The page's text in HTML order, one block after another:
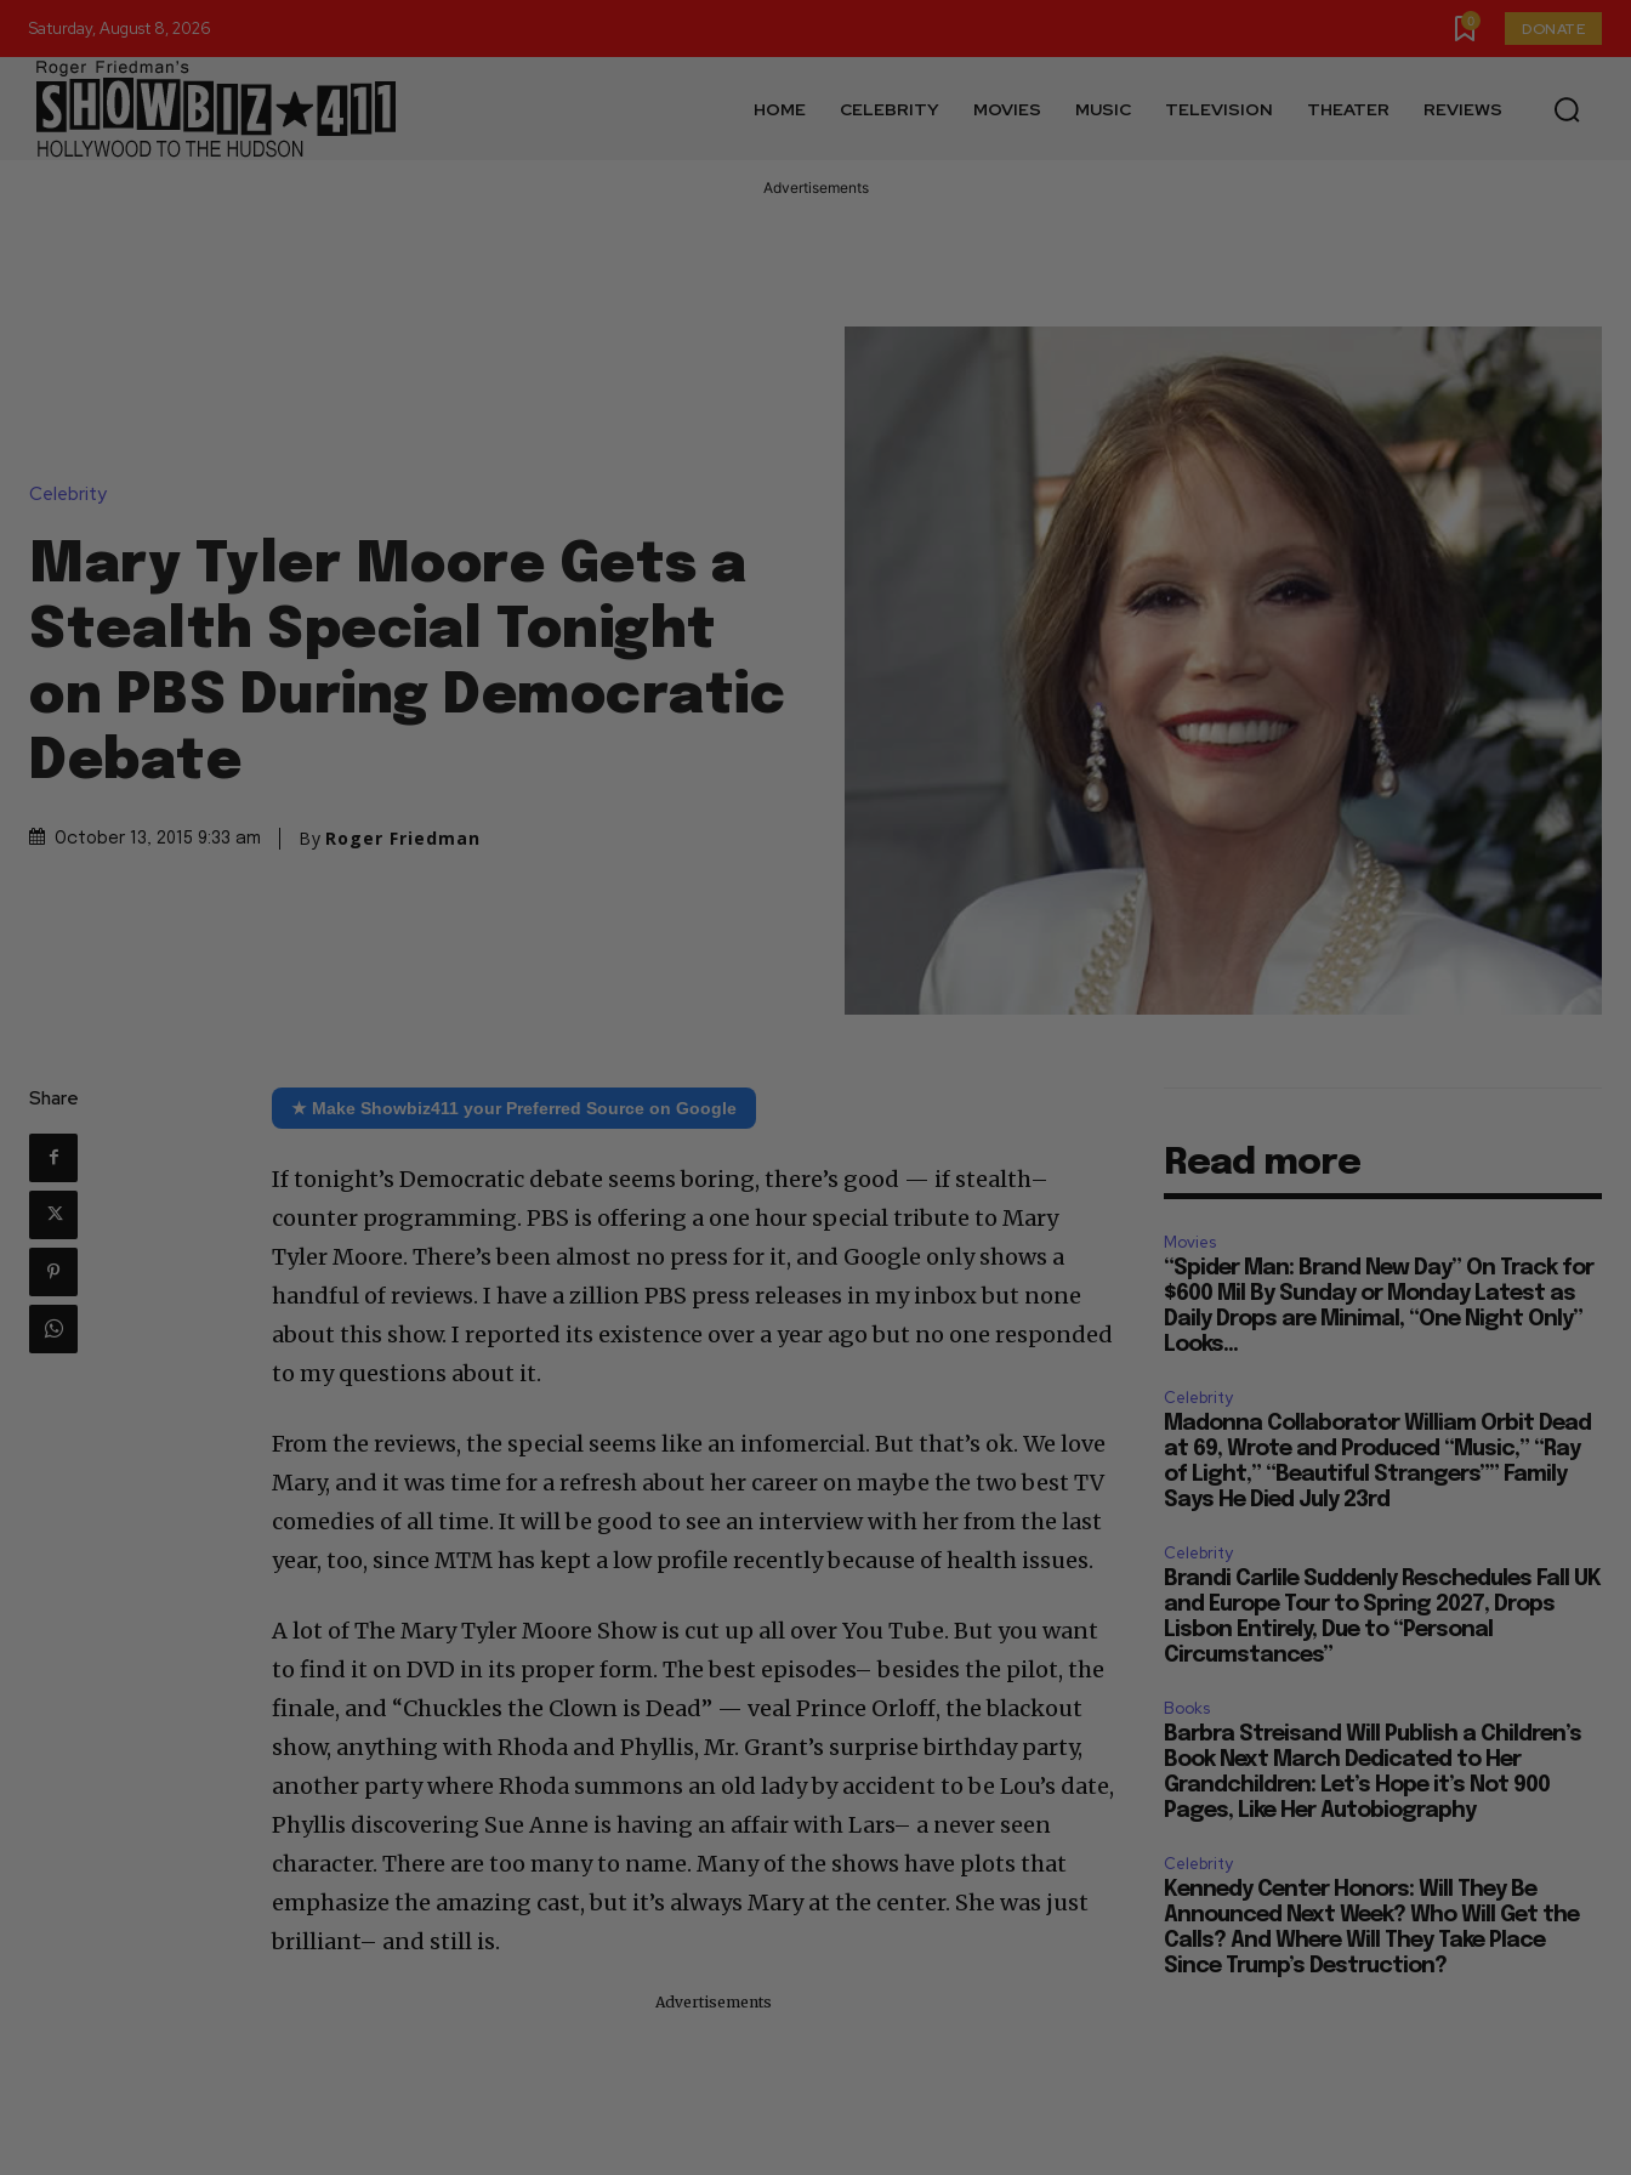
Saturday, August 8, 2026 0 DONATE
HOME CELEBRITY MOVIES MUSIC TELEVISION THEATER REVIEWS
Advertisements
Celebrity
Mary Tyler Moore Gets a
Stealth Special Tonight
on PBS During Democratic
Debate
October 13, 2015 9:33 am By Roger Friedman
Share ★ Make Showbiz411 your Preferred Source on Google
If tonight’s Democratic debate seems boring, there’s good — if stealth–
counter programming. PBS is offering a one hour special tribute to Mary
Tyler Moore. There’s been almost no press for it, and Google only shows a
handful of reviews. I have a zillion PBS press releases in my inbox but none
about this show. I reported its existence over a year ago but no one responded
to my questions about it.
From the reviews, the special seems like an infomercial. But that’s ok. We love
Mary, and it was time for a refresh about her career on maybe the two best TV
comedies of all time. It will be good to see an interview with her from the last
year, too, since MTM has kept a low profile recently because of health issues.
A lot of The Mary Tyler Moore Show is cut up all over You Tube. But you want
to find it on DVD in its proper form. The best episodes– besides the pilot, the
finale, and “Chuckles the Clown is Dead” — veal Prince Orloff, the blackout
show, anything with Rhoda and Phyllis, Mr. Grant’s surprise birthday party,
another party where Rhoda summons an old lady by accident to be Lou’s date,
Phyllis discovering Sue Anne is having an affair with Lars– a never seen
character. There are too many to name. Many of the shows have plots that
emphasize the amazing cast, but it’s always Mary at the center. She was just
brilliant– and still is.
Advertisements
Read more
Movies
“Spider Man: Brand New Day” On Track for
$600 Mil By Sunday or Monday Latest as
Daily Drops are Minimal, “One Night Only”
Looks...
Celebrity
Madonna Collaborator William Orbit Dead
at 69, Wrote and Produced “Music,” “Ray
of Light,” “Beautiful Strangers”” Family
Says He Died July 23rd
Celebrity
Brandi Carlile Suddenly Reschedules Fall UK
and Europe Tour to Spring 2027, Drops
Lisbon Entirely, Due to “Personal
Circumstances”
Books
Barbra Streisand Will Publish a Children’s
Book Next March Dedicated to Her
Grandchildren: Let’s Hope it’s Not 900
Pages, Like Her Autobiography
Celebrity
Kennedy Center Honors: Will They Be
Announced Next Week? Who Will Get the
Calls? And Where Will They Take Place
Since Trump’s Destruction?